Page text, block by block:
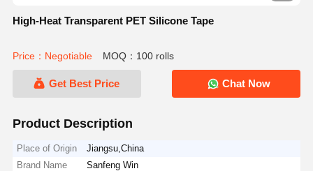
High-Heat Transparent PET Silicone Tape
Price：Negotiable MOQ：100 rolls
Get Best Price Chat Now
Product Description
Place of Origin
Jiangsu,China
Brand Name
Sanfeng Win